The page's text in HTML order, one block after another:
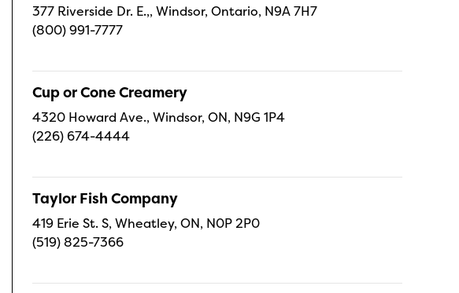
377 Riverside Dr. E.,, Windsor, Ontario, N9A 7H7
(800) 991-7777
Cup or Cone Creamery
4320 Howard Ave., Windsor, ON, N9G 1P4
(226) 674-4444
Taylor Fish Company
419 Erie St. S, Wheatley, ON, N0P 2P0
(519) 825-7366